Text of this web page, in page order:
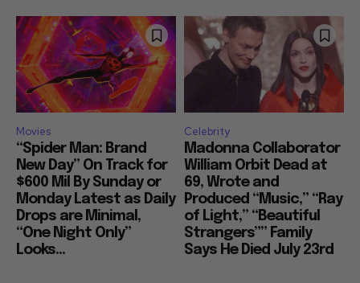
Movies
“Spider Man: Brand
New Day” On Track for
$600 Mil By Sunday or
Monday Latest as Daily
Drops are Minimal,
“One Night Only”
Looks...
Celebrity
Madonna Collaborator
William Orbit Dead at
69, Wrote and
Produced “Music,” “Ray
of Light,” “Beautiful
Strangers”” Family
Says He Died July 23rd